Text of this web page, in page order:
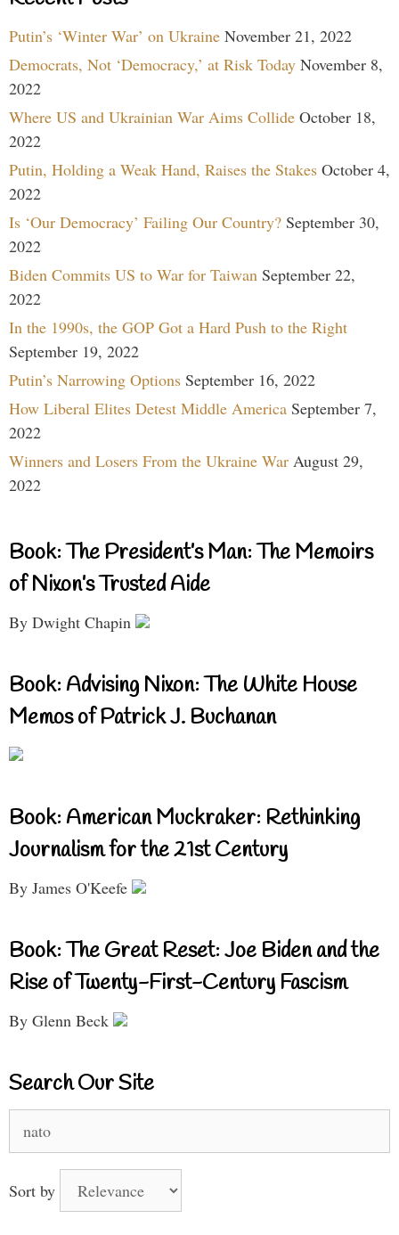
Putin’s ‘Winter War’ on Ukraine November 21, 2022
Democrats, Not ‘Democracy,’ at Risk Today November 8,
2022
Where US and Ukrainian War Aims Collide October 18,
2022
Putin, Holding a Weak Hand, Raises the Stakes October 4,
2022
Is ‘Our Democracy’ Failing Our Country? September 30,
2022
Biden Commits US to War for Taiwan September 22,
2022
In the 1990s, the GOP Got a Hard Push to the Right
September 19, 2022
Putin’s Narrowing Options September 16, 2022
How Liberal Elites Detest Middle America September 7,
2022
Winners and Losers From the Ukraine War August 29,
2022
Book: The President’s Man: The Memoirs
of Nixon’s Trusted Aide
By Dwight Chapin
Book: Advising Nixon: The White House
Memos of Patrick J. Buchanan
Book: American Muckraker: Rethinking
Journalism for the 21st Century
By James O'Keefe
Book: The Great Reset: Joe Biden and the
Rise of Twenty-First-Century Fascism
By Glenn Beck
Search Our Site
for:
Sort by